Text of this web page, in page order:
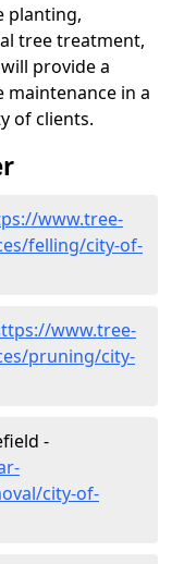
planting,
tree treatment,
provide a
in a
of clients.
www.tree-
felling/city-of-
www.tree-
pruning/city-
-
city-of-